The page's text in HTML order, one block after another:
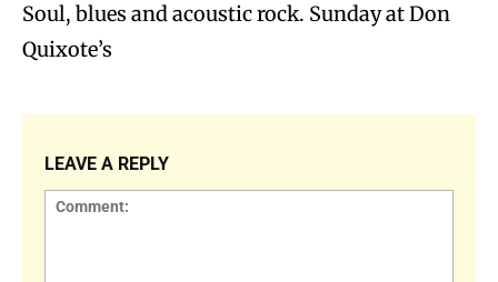
Soul, blues and acoustic rock. Sunday at Don
Quixote’s
LEAVE A REPLY